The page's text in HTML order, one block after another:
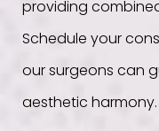
providing
Schedule your
our surgeons can
aesthetic harmony.